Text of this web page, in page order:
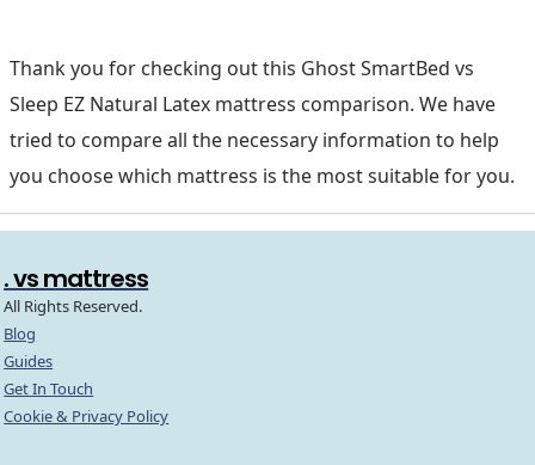
Thank you for checking out this Ghost SmartBed vs
Sleep EZ Natural Latex mattress comparison. We have
tried to compare all the necessary information to help
you choose which mattress is the most suitable for you.
. vs mattress
All Rights Reserved.
Blog
Guides
Get In Touch
Cookie & Privacy Policy